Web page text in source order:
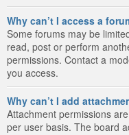
Why can’t I access a
Some forums may be
read, post or perform
permissions. Contact a
you access.
Why can’t I add
Attachment permissions
per user basis. The board